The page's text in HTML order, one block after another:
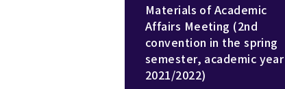
Materials of Academic
Affairs Meeting (2nd
convention in the spring
semester, academic year
2021/2022)